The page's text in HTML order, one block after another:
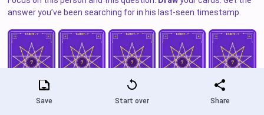
Save Start over Share
answer you’ve been searching for in his last-seen timestamp.